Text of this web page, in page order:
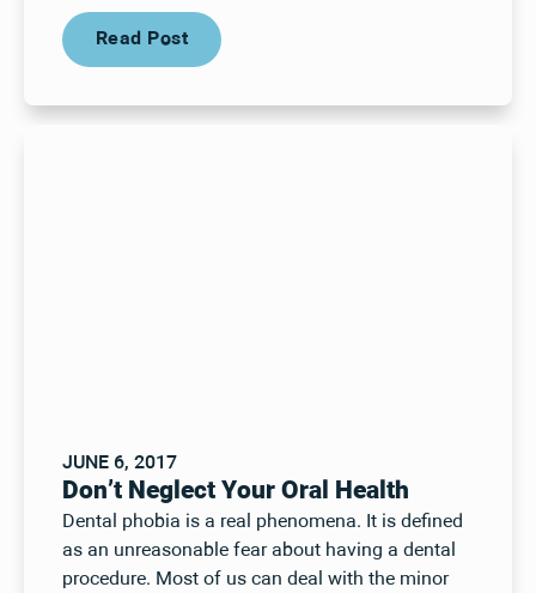
Read Post
Read Post
JUNE 6, 2017
Don’t Neglect Your Oral Health
Dental phobia is a real phenomena. It is defined
as an unreasonable fear about having a dental
procedure. Most of us can deal with the minor